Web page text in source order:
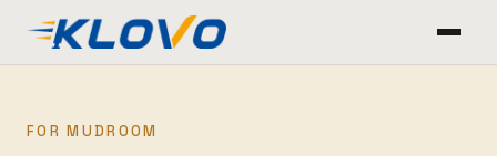
FOR MUDROOM